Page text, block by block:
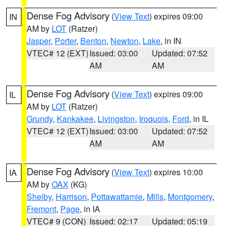
IN Dense Fog Advisory (View Text) expires 09:00
AM by LOT (Ratzer)
Jasper, Porter, Benton, Newton, Lake, in IN
VTEC# 12 (EXT)Issued: 03:00
AM
Updated: 07:52
AM
IL Dense Fog Advisory (View Text) expires 09:00
AM by LOT (Ratzer)
Grundy, Kankakee, Livingston, Iroquois, Ford, in IL
VTEC# 12 (EXT)Issued: 03:00
AM
Updated: 07:52
AM
IA Dense Fog Advisory (View Text) expires 10:00
AM byOAX (KG)
Shelby, Harrison, Pottawattamie, Mills, Montgomery,
Fremont, Page, in IA
VTEC# 9 (CON) Issued: 02:17
Updated: 05:19